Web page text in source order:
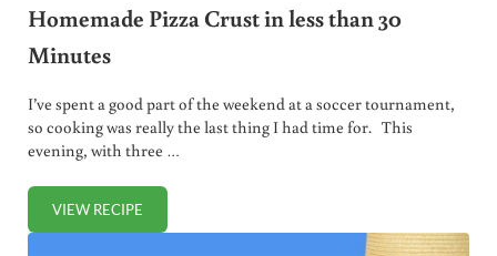
Homemade Pizza Crust in less than 30
Minutes
I’ve spent a good part of the weekend at a soccer tournament,
so cooking was really the last thing I had time for. This
evening, with three …
VIEW RECIPEHOMEMADE PIZZA CRUST IN LESS THAN 30 MINUTES